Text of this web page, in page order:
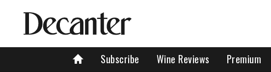
Subscribe Wine Reviews Premium